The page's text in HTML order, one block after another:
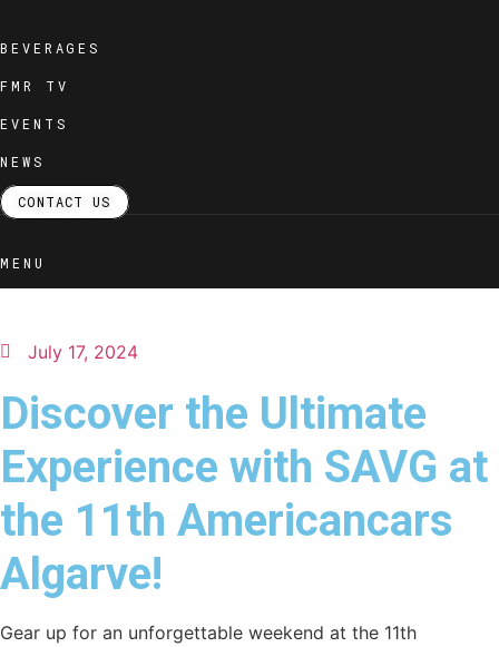
to
BEVERAGES
FMR TV
EVENTS
NEWS
CONTACT US
MENU
July 17, 2024
Discover the Ultimate
Experience with SAVG at
the 11th Americancars
Algarve!
Gear up for an unforgettable weekend at the 11th